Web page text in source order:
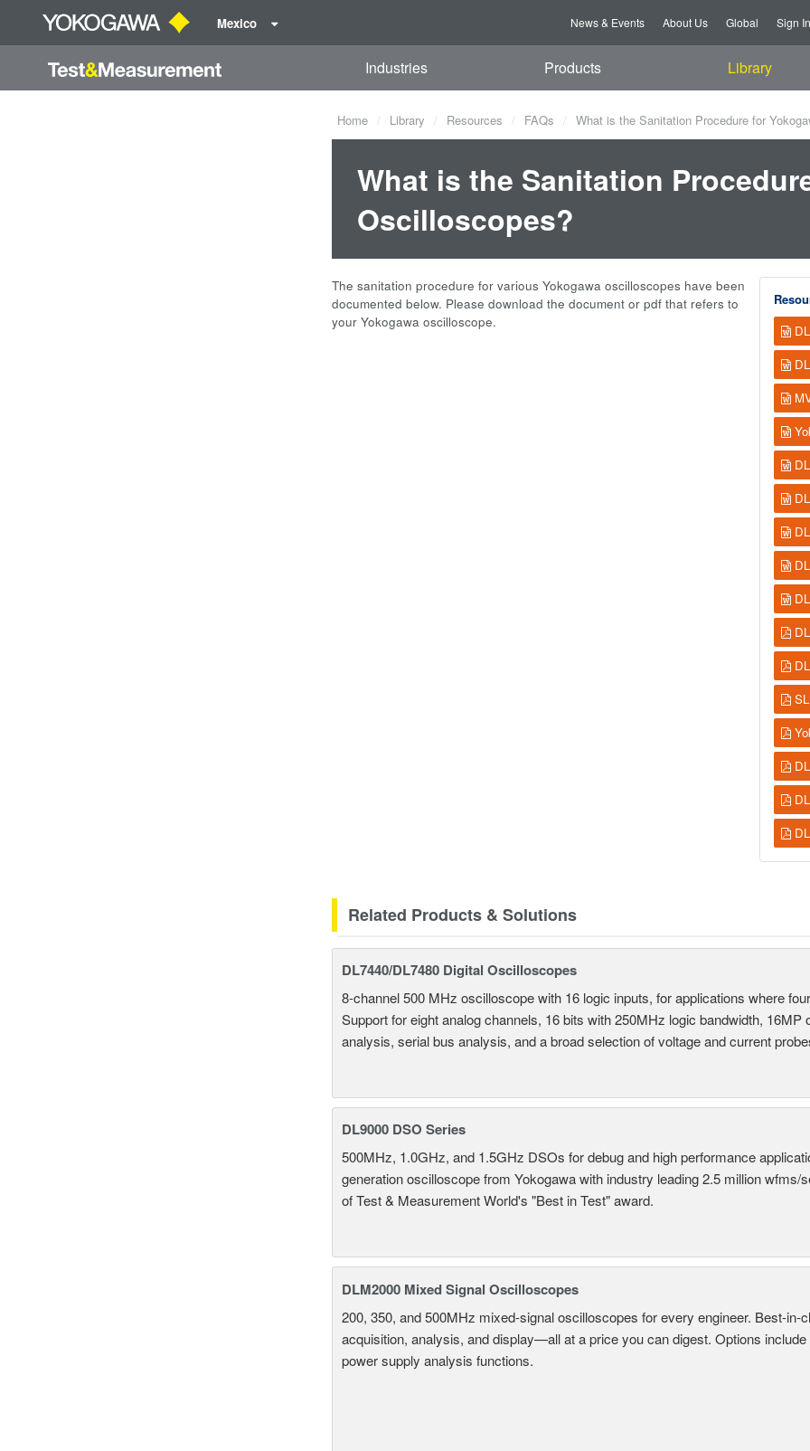
Mexico News & Events About Us Global Sign In
Industries Products Library
Home Library Resources FAQs What is the Sanitation Procedure for
What is the Sanitation
Oscilloscopes?
The sanitation procedure for various Yokogawa oscilloscopes have been
documented below. Please download the document or pdf that refers to
your Yokogawa oscilloscope.
Related Products & Solutions
DL7440/DL7480 Digital Oscilloscopes
8-channel 500 MHz oscilloscope with 16 logic inputs, for applications where
Support for eight analog channels, 16 bits with 250MHz logic bandwidth, 16MP
analysis, serial bus analysis, and a broad selection of voltage and current
DL9000 DSO Series
500MHz, 1.0GHz, and 1.5GHz DSOs for debug and high performance
generation oscilloscope from Yokogawa with industry leading 2.5 million wfms/
of Test & Measurement World's "Best in Test" award.
DLM2000 Mixed Signal Oscilloscopes
200, 350, and 500MHz mixed-signal oscilloscopes for every engineer. Best-in-
acquisition, analysis, and display—all at a price you can digest. Options
power supply analysis functions.